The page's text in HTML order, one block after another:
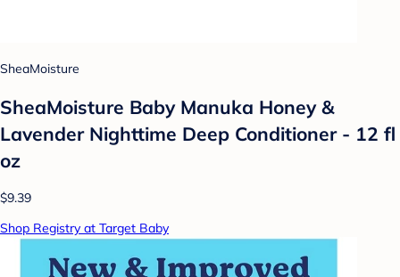
SheaMoisture
SheaMoisture Baby Manuka Honey &
Lavender Nighttime Deep Conditioner - 12 fl
oz
$9.39
Shop Registry at Target Baby